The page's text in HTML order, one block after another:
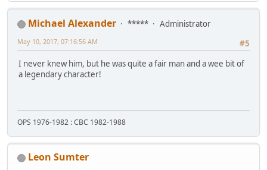
Michael Alexander *****
Administrator
#5
May 10, 2017, 07:16:56 AM
I never knew him, but he was quite a fair man and a wee bit of
a legendary character!
OPS 1976-1982 : CBC 1982-1988
Leon Sumter